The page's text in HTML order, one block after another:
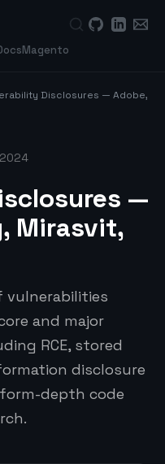
Magento
Disclosures — Adobe,
—
Mirasvit,
vulnerabilities
and major
RCE, stored
disclosure
depth code